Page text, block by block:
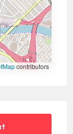
contributors